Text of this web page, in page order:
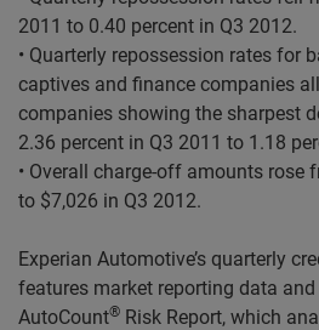
2011 to 0.40 percent in Q3 2012.
• Quarterly repossession rates for
captives and finance companies
companies showing the sharpest
2.36 percent in Q3 2011 to 1.18
• Overall charge-off amounts rose
to $7,026 in Q3 2012.
Experian Automotive’s quarterly
features market reporting data
AutoCount® Risk Report, which